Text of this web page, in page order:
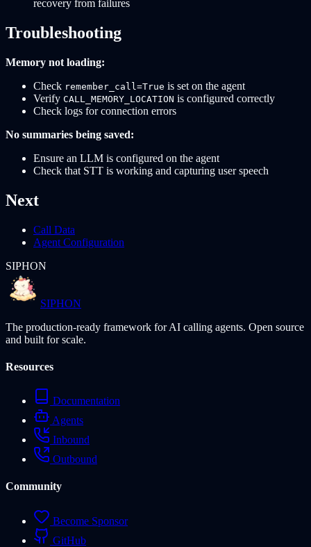
recovery from failures
Troubleshooting
Memory not loading:
Check remember_call=True is set on the agent
Verify CALL_MEMORY_LOCATION is configured correctly
Check logs for connection errors
No summaries being saved:
Ensure an LLM is configured on the agent
Check that STT is working and capturing user speech
Next
Call Data
Agent Configuration
SIPHON
SIPHON
The production-ready framework for AI calling agents. Open source
and built for scale.
Resources
Documentation
Agents
Inbound
Outbound
Community
Become Sponsor
GitHub